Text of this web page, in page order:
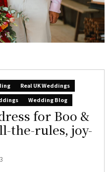
Real UK Weddings
Wedding Blog
for Boo &
the-rules, joy-
3